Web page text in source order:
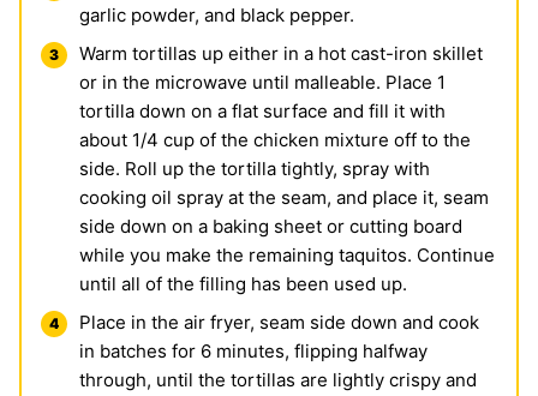
garlic powder, and black pepper.
Warm tortillas up either in a hot cast-iron skillet
or in the microwave until malleable. Place 1
tortilla down on a flat surface and fill it with
about 1/4 cup of the chicken mixture off to the
side. Roll up the tortilla tightly, spray with
cooking oil spray at the seam, and place it, seam
side down on a baking sheet or cutting board
while you make the remaining taquitos. Continue
until all of the filling has been used up.
Place in the air fryer, seam side down and cook
in batches for 6 minutes, flipping halfway
through, until the tortillas are lightly crispy and